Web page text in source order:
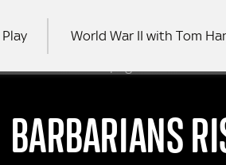
Play World War II with Tom
BARBARIANS